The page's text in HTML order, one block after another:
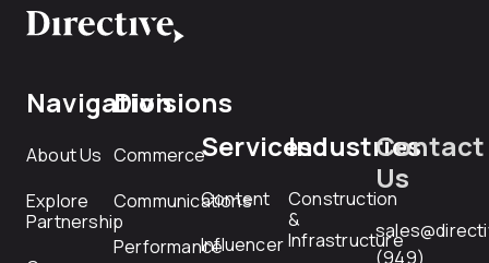
Navigation
About Us
Explore
Partnership
Divisions
Commerce
Communications
Performance
Services
Content
Influencer
Industries
Construction
&
Infrastructure
Contact
Us
(949)